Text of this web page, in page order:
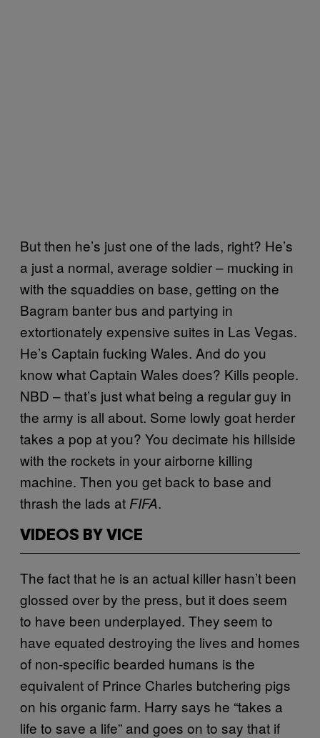
But then he’s just one of the lads, right? He’s
a just a normal, average soldier – mucking in
with the squaddies on base, getting on the
Bagram banter bus and partying in
extortionately expensive suites in Las Vegas.
He’s Captain fucking Wales. And do you
know what Captain Wales does? Kills people.
NBD – that’s just what being a regular guy in
the army is all about. Some lowly goat herder
takes a pop at you? You decimate his hillside
with the rockets in your airborne killing
machine. Then you get back to base and
thrash the lads at FIFA.
VIDEOS BY VICE
The fact that he is an actual killer hasn’t been
glossed over by the press, but it does seem
to have been underplayed. They seem to
have equated destroying the lives and homes
of non-specific bearded humans is the
equivalent of Prince Charles butchering pigs
on his organic farm. Harry says he “takes a
life to save a life” and goes on to say that if